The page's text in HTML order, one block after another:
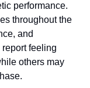
performance.
throughout the
and
feeling
others may